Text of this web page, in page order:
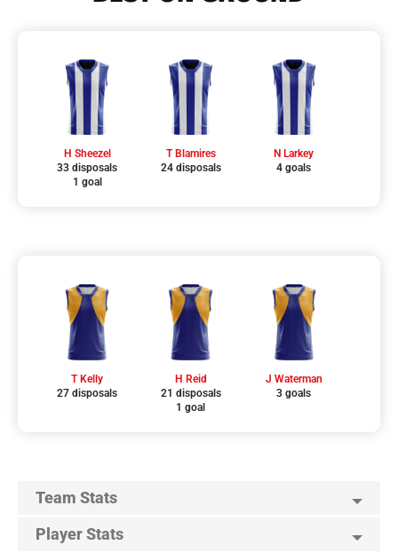
H Sheezel
33 disposals
1 goal
T Blamires
24 disposals
N Larkey
4 goals
T Kelly
27 disposals
H Reid
21 disposals
1 goal
J Waterman
3 goals
Team Stats
Player Stats